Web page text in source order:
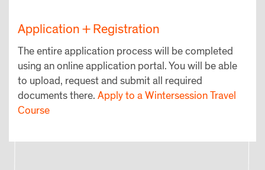
Application + Registration
The entire application process will be completed
using an online application portal. You will be able
to upload, request and submit all required
documents there. Apply to a Wintersession Travel
Course